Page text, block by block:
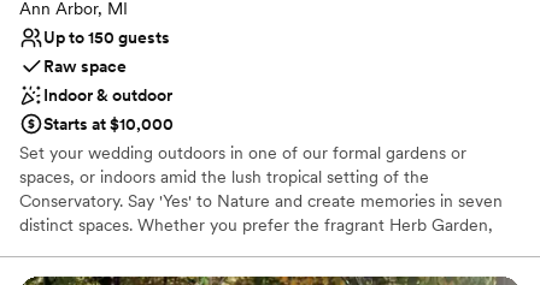
Ann Arbor, MI
Up to 150 guests
Raw space
Indoor & outdoor
Starts at $10,000
Set your wedding outdoors in one of our formal gardens or
spaces, or indoors amid the lush tropical setting of the
Conservatory. Say 'Yes' to Nature and create memories in seven
distinct spaces. Whether you prefer the fragrant Herb Garden,
Pond Island, or the lush Gateway Garden, these breathtaking